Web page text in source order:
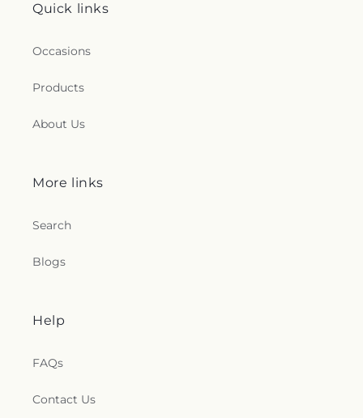
Quick links
Occasions
Products
About Us
More links
Search
Blogs
Help
FAQs
Contact Us